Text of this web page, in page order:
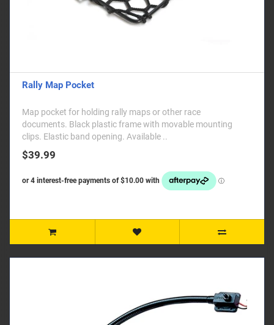
Rally Map Pocket
Map pocket for holding rally maps or other race
documents. Black plastic frame with movable mounting
clips. Elastic band opening. Available ..
$39.99